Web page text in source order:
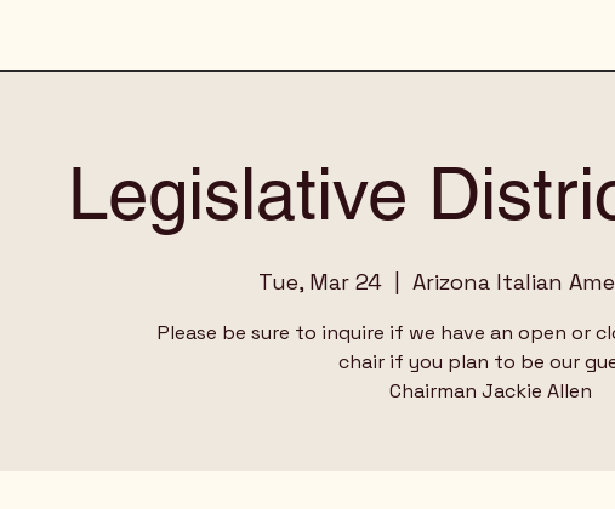
Legislative
Tue, Mar 24 Arizona Italian
Please be sure to inquire if we have an open or
chair if you plan to be our
Chairman Jackie Allen